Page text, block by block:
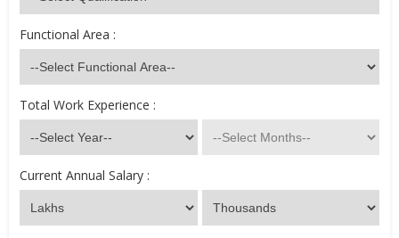
Functional Area :
Total Work Experience :
Current Annual Salary :